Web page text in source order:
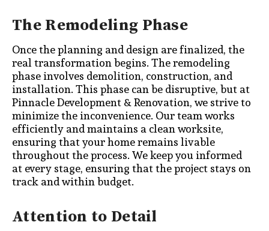
The Remodeling Phase
Once the planning and design are finalized, the
real transformation begins. The remodeling
phase involves demolition, construction, and
installation. This phase can be disruptive, but at
Pinnacle Development & Renovation, we strive to
minimize the inconvenience. Our team works
efficiently and maintains a clean worksite,
ensuring that your home remains livable
throughout the process. We keep you informed
at every stage, ensuring that the project stays on
track and within budget.
Attention to Detail